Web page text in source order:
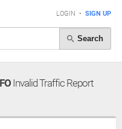
LOGIN • SIGN UP
Search
Invalid Traffic Report